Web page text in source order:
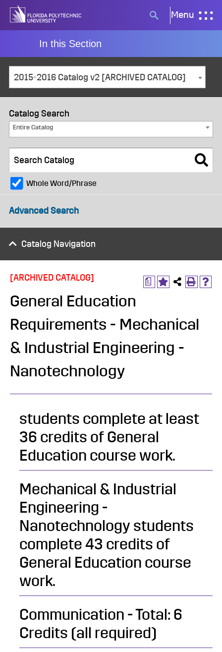
Skip
Search
button
Menu
In this Section
2015-2016 Catalog v2 [ARCHIVED CATALOG]
Catalog Search
Entire Catalog
Whole Word/Phrase
Advanced Search
Catalog Navigation
a
[ARCHIVED CATALOG]
General Education
Requirements - Mechanical
& Industrial Engineering -
Nanotechnology
students complete at least
36 credits of General
Education course work.
Mechanical & Industrial
Engineering -
Nanotechnology students
complete 43 credits of
General Education course
work.
Communication - Total: 6
Credits (all required)